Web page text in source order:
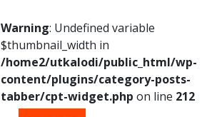
Warning: Undefined variable
$thumbnail_width in
/home2/utkalodi/public_html/wp-
content/plugins/category-posts-
tabber/cpt-widget.php on line 212